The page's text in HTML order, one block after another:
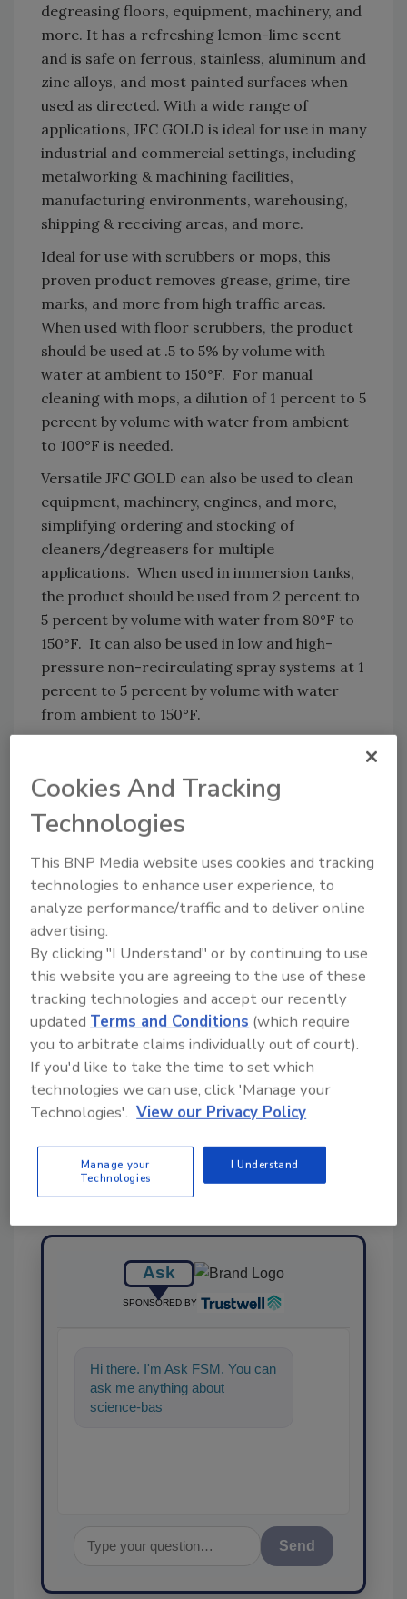
degreasing floors, equipment, machinery, and
more. It has a refreshing lemon-lime scent
and is safe on ferrous, stainless, aluminum and
zinc alloys, and most painted surfaces when
used as directed. With a wide range of
applications, JFC GOLD is ideal for use in many
industrial and commercial settings, including
metalworking & machining facilities,
manufacturing environments, warehousing,
shipping & receiving areas, and more.
Ideal for use with scrubbers or mops, this
proven product removes grease, grime, tire
marks, and more from high traffic areas.
When used with floor scrubbers, the product
should be used at .5 to 5% by volume with
water at ambient to 150°F. For manual
cleaning with mops, a dilution of 1 percent to 5
percent by volume with water from ambient
to 100°F is needed.
Versatile JFC GOLD can also be used to clean
equipment, machinery, engines, and more,
simplifying ordering and stocking of
cleaners/degreasers for multiple
applications. When used in immersion tanks,
the product should be used from 2 percent to
5 percent by volume with water from 80°F to
150°F. It can also be used in low and high-
pressure non-recirculating spray systems at 1
percent to 5 percent by volume with water
from ambient to 150°F.
Looking for quick answers on food safety
Try Ask FSM, our new smart AI search
tool.
Ask FSM→
KEYWORDS: Madison Chemical
Share This Story
Ask
SPONSORED BY
Hi there. I'm Ask FSM. You can
ask me anything about
science-based solutions for
Send
Cookies And Tracking
Technologies
This BNP Media website uses cookies and tracking
technologies to enhance user experience, to
analyze performance/traffic and to deliver online
advertising.
By clicking "I Understand" or by continuing to use
this website you are agreeing to the use of these
tracking technologies and accept our recently
updatedTerms and Conditions (which require
you to arbitrate claims individually out of court).
If you'd like to take the time to set which
technologies we can use, click 'Manage your
Technologies'. View our Privacy Policy
Manage your
Technologies
I Understand